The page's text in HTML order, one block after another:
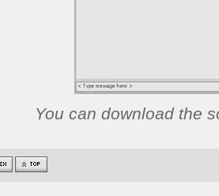
You can download the